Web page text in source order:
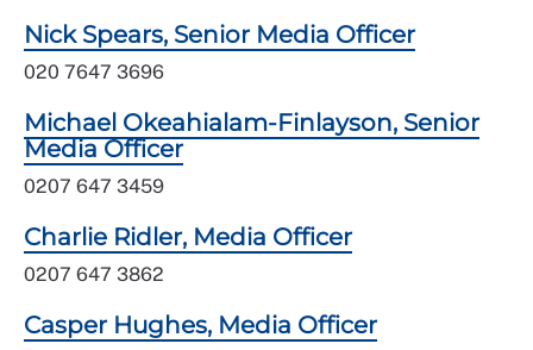
Nick Spears, Senior Media Officer
020 7647 3696
Michael Okeahialam-Finlayson, Senior
Media Officer
0207 647 3459
Charlie Ridler, Media Officer
0207 647 3862
Casper Hughes, Media Officer